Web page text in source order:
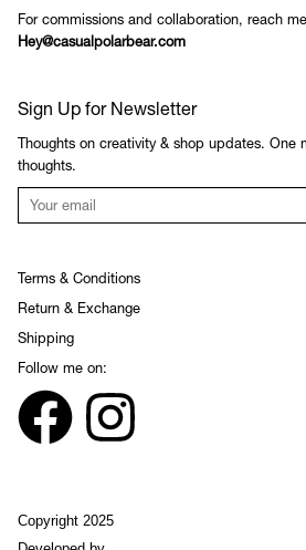
For commissions and collaboration, reach
Hey@casualpolarbear.com
Sign Up for Newsletter
Thoughts on creativity & shop updates. One
thoughts.
Terms & Conditions
Return & Exchange
Shipping
Follow me on:
Copyright 2025